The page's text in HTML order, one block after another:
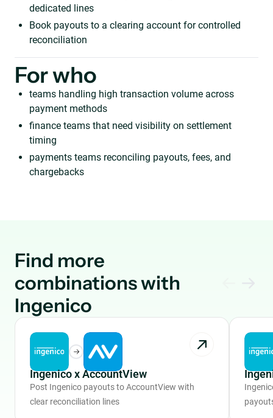
dedicated lines
Book payouts to a clearing account for controlled
reconciliation
For who
teams handling high transaction volume across
payment methods
finance teams that need visibility on settlement
timing
payments teams reconciling payouts, fees, and
chargebacks
Find more
combinations with
Ingenico
Ingenico x AccountView
Post Ingenico payouts to AccountView with
clear reconciliation lines